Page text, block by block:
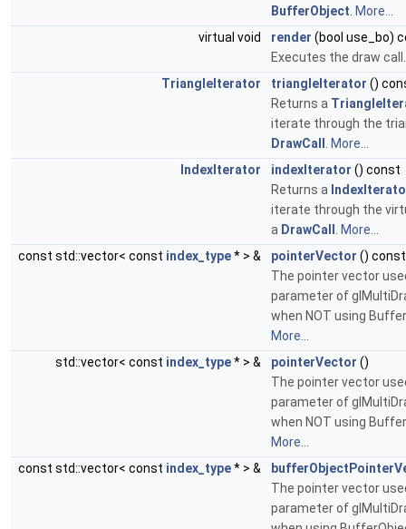
BufferObject More...
virtual void
render (bool use_bo)
Executes the draw
TriangleIterator
triangleIterator ()
Returns a
iterate through the
DrawCall
More...
IndexIterator
indexIterator () const
Returns a
iterate through the
a DrawCall
More...
const std::vector< const index_type* > & pointerVector () const
The pointer vector
parameter of
when NOT using
More...
std::vector< const index_type* > & pointerVector ()
The pointer vector
parameter of
when NOT using
More...
const std::vector< const index_type* > &
The pointer vector
parameter of